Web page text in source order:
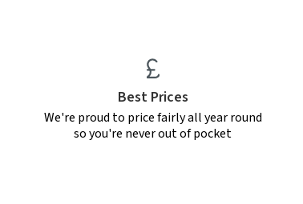
Best Prices
We're proud to price fairly all year round
so you're never out of pocket